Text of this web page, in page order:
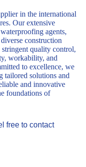
in the international
Our extensive
agents,
construction
quality control,
workability, and
to excellence, we
tailored solutions and
and innovative
foundations of
free to contact